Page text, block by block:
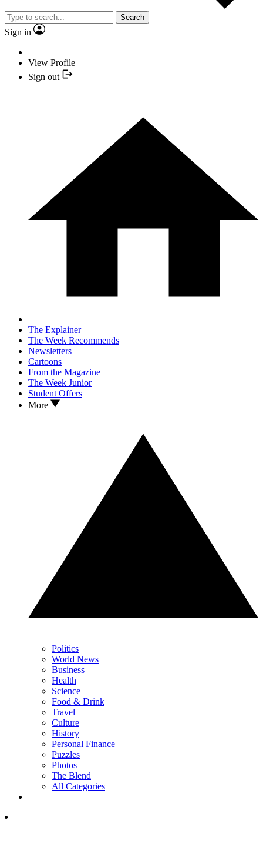
Search
Sign in
View Profile
Sign out
The Explainer
The Week Recommends
Newsletters
Cartoons
From the Magazine
The Week Junior
Student Offers
More
Politics
World News
Business
Health
Science
Food & Drink
Travel
Culture
History
Personal Finance
Puzzles
Photos
The Blend
All Categories